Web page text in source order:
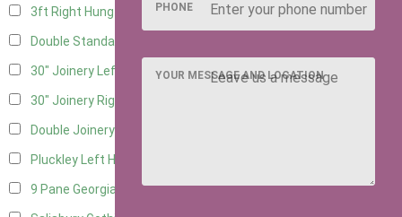
3ft Right Hung
Double Standard Doors
30" Joinery Left Hung13
30" Joinery Right Hung
Double Joinery
Pluckley Left Hung
9 Pane Georgian Door Right Hung7
PHONE
YOUR MESSAGE AND LOCATION